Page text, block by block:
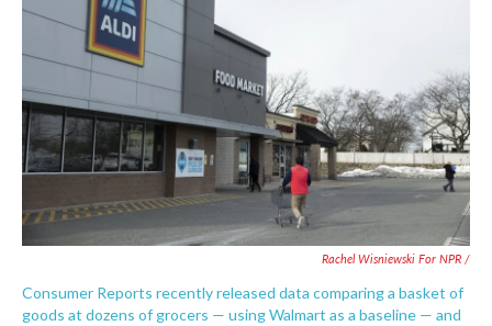
Rachel Wisniewski For NPR /
Consumer Reports recently released data comparing a basket of
goods at dozens of grocers — using Walmart as a baseline — and